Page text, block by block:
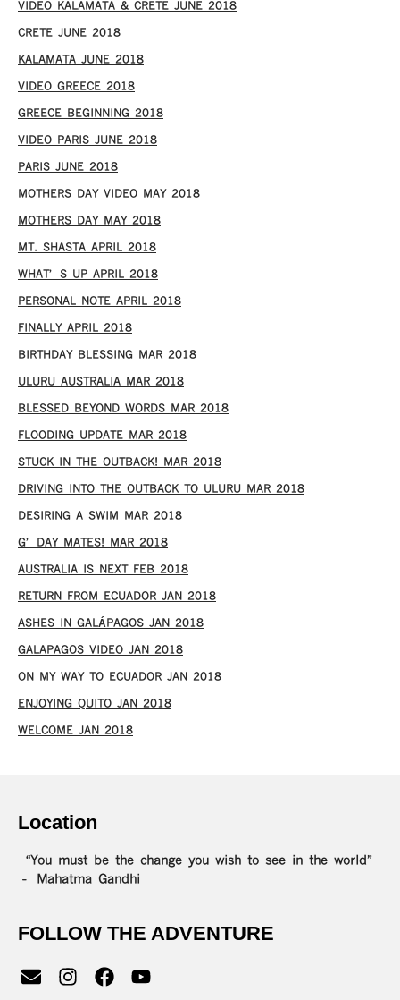
VIDEO KALAMATA & CRETE JUNE 2018
CRETE JUNE 2018
KALAMATA JUNE 2018
VIDEO GREECE 2018
GREECE BEGINNING 2018
VIDEO PARIS JUNE 2018
PARIS JUNE 2018
MOTHERS DAY VIDEO MAY 2018
MOTHERS DAY MAY 2018
MT. SHASTA APRIL 2018
WHAT’S UP APRIL 2018
PERSONAL NOTE APRIL 2018
FINALLY APRIL 2018
BIRTHDAY BLESSING MAR 2018
ULURU AUSTRALIA MAR 2018
BLESSED BEYOND WORDS MAR 2018
FLOODING UPDATE MAR 2018
STUCK IN THE OUTBACK! MAR 2018
DRIVING INTO THE OUTBACK TO ULURU MAR 2018
DESIRING A SWIM MAR 2018
G’DAY MATES! MAR 2018
AUSTRALIA IS NEXT FEB 2018
RETURN FROM ECUADOR JAN 2018
ASHES IN GALÁPAGOS JAN 2018
GALAPAGOS VIDEO JAN 2018
ON MY WAY TO ECUADOR JAN 2018
ENJOYING QUITO JAN 2018
WELCOME JAN 2018
Location
“You must be the change you wish to see in the world”
– Mahatma Gandhi
FOLLOW THE ADVENTURE